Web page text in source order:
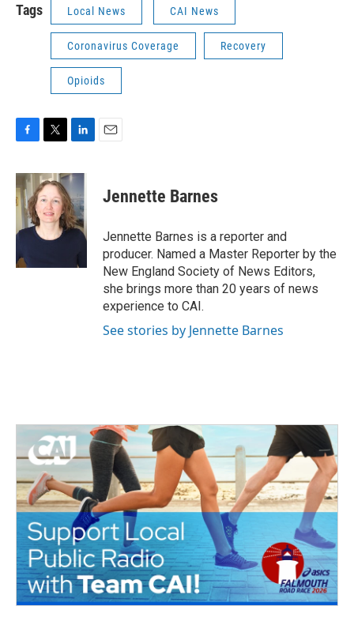
Tags Local News CAI News
Coronavirus Coverage Recovery
Opioids
c
e
b
o
o
i
t
t
e
n
k
e
d
I
Jennette Barnes
Jennette Barnes is a reporter and
producer. Named a Master Reporter by the
New England Society of News Editors,
she brings more than 20 years of news
experience to CAI.
See stories by Jennette Barnes